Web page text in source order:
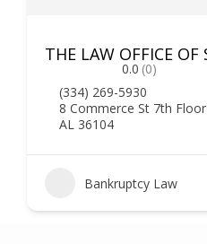
THE LAW OFFICE OF
0.0 (0)
(334) 269-5930
8 Commerce St 7th
AL 36104
Bankruptcy Law